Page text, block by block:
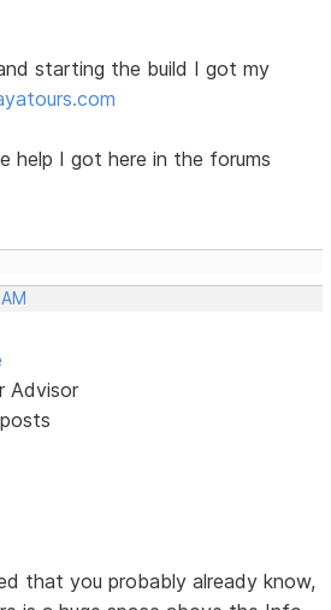
starting the build I got my
help I got here in the forums
Advisor
that you probably already know,